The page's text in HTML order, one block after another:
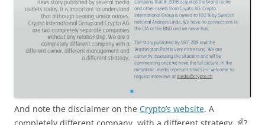
And note the disclaimer on the Crypto’s website. A